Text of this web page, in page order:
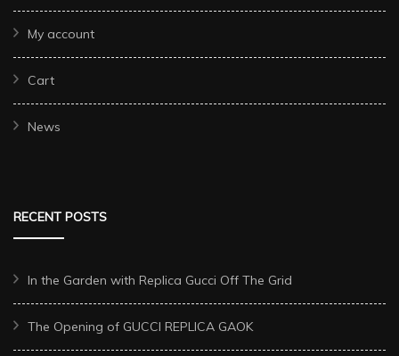
My account
Cart
News
RECENT POSTS
In the Garden with Replica Gucci Off The Grid
The Opening of GUCCI REPLICA GAOK